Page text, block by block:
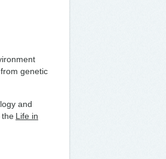
genetic
and
the Life in